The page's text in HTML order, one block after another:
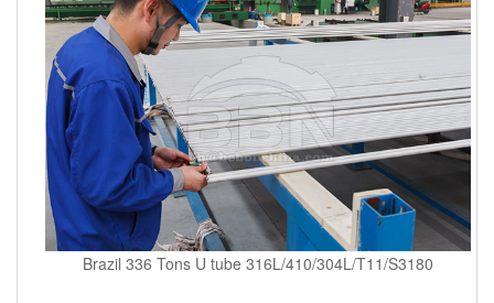
Brazil 336 Tons U tube 316L/410/304L/T11/S3180